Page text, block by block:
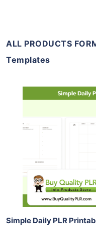
ALL PRODUCTS
Templates
Simple Daily PLR